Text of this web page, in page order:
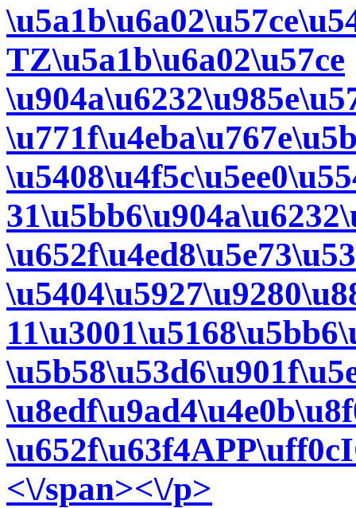
TZ\u5a1b\u6a02\u57ce
<\/span><\/p>